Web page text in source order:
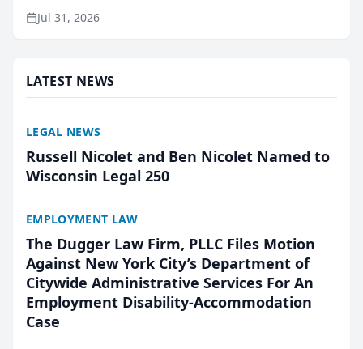
named Best Attorneys in San Mateo in 2026 in the
annual Best of San Mateo Area program,
Jul 31, 2026
LATEST NEWS
LEGAL NEWS
Russell Nicolet and Ben Nicolet Named to
Wisconsin Legal 250
EMPLOYMENT LAW
The Dugger Law Firm, PLLC Files Motion
Against New York City’s Department of
Citywide Administrative Services For An
Employment Disability-Accommodation
Case